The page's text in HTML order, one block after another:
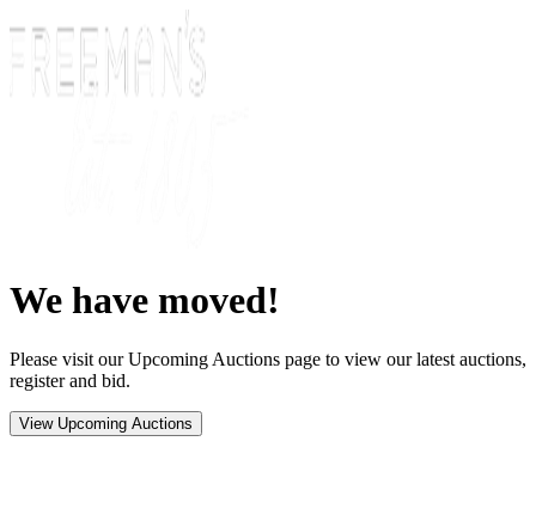
We have moved!
Please visit our Upcoming Auctions page to view our latest auctions,
register and bid.
View Upcoming Auctions